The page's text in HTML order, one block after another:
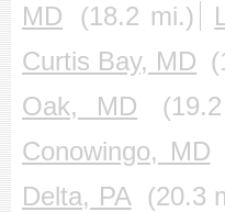
MD
(18.2 mi.)
Curtis Bay, MD
Oak, MD
Conowingo, MD
Delta, PA (20.3